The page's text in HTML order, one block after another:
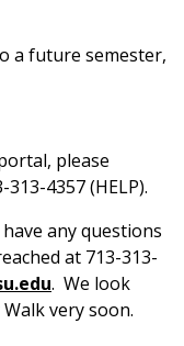
a future semester,
please
4357 (HELP).
any questions
at 713-313-
. We look
very soon.